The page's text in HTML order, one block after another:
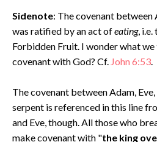
Sidenote: The covenant between
was ratified by an act ofeating,
Forbidden Fruit. I wonder what we
covenant with God? Cf. John 6:53.
The covenant between Adam,
serpent is referenced in this line
and Eve, though. All those who
make covenant with "the king